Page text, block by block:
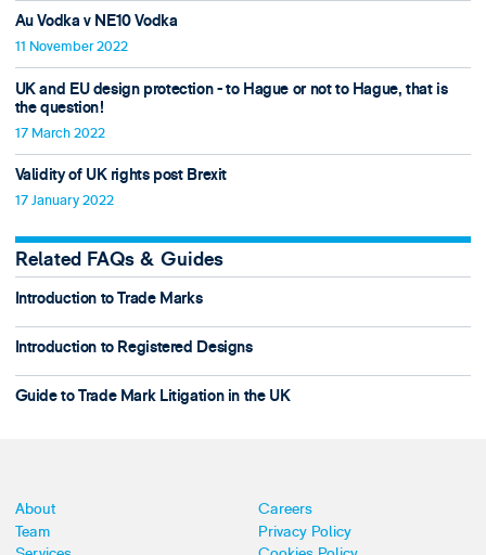
Au Vodka v NE10 Vodka
11 November 2022
UK and EU design protection - to Hague or not to Hague, that is
the question!
17 March 2022
Validity of UK rights post Brexit
17 January 2022
Related FAQs & Guides
Introduction to Trade Marks
Introduction to Registered Designs
Guide to Trade Mark Litigation in the UK
About
Team
Careers
Privacy Policy